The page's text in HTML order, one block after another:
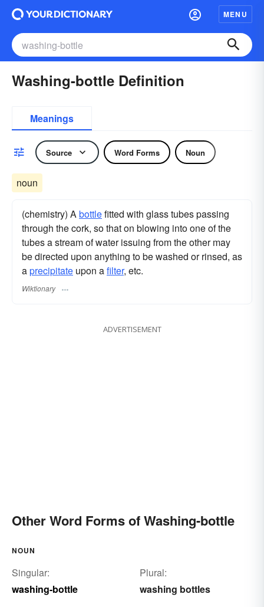
MENU
Washing-bottle Definition
Meanings
Source Word Forms Noun
noun
(chemistry) Abottlefitted with glass tubes passing
through the cork, so that on blowing into one of the
tubes a stream of water issuing from the other may
be directed upon anything to be washed or rinsed, as
aprecipitate upon afilter, etc.
Wiktionary
ADVERTISEMENT
Other Word Forms of Washing-bottle
NOUN
Singular:
washing-bottle
Plural:
washing bottles